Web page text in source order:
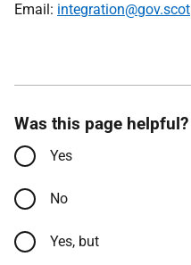
Email: integration@gov.scot
Was this page helpful?
Yes
No
Yes, but